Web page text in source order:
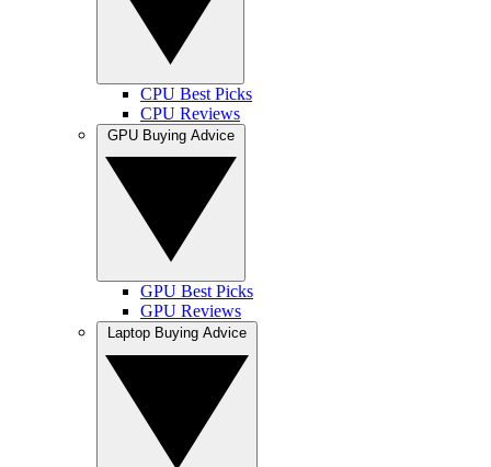
CPU Best Picks
CPU Reviews
GPU Best Picks
GPU Reviews